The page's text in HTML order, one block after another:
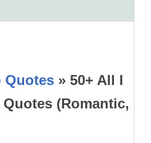
Quotes » 50+ All I
(Romantic,